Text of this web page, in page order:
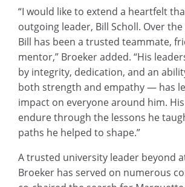
“I would like to extend a heartfelt
outgoing leader, Bill Scholl. Over
Bill has been a trusted teammate,
mentor,” Broeker added. “His
by integrity, dedication, and an
both strength and empathy — has
impact on everyone around him.
endure through the lessons he
paths he helped to shape.”
A trusted university leader beyond
Broeker has served on numerous